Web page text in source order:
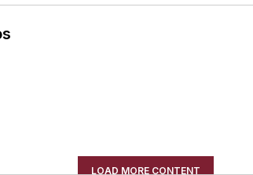
LOAD MORE CONTENT